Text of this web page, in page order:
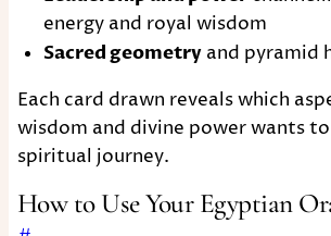
energy and royal wisdom
Sacred geometry and pyramid
Each card drawn reveals which
wisdom and divine power wants
spiritual journey.
How to Use Your Egyptian